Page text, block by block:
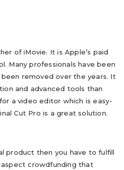
of iMovie. It is Apple’s paid
Many professionals have been
removed over the years. It
and advanced tools than
a video editor which is easy-
Cut Pro is a great solution.
product then you have to fulfill
crowdfunding that